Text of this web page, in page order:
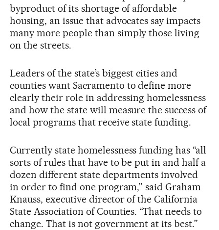
byproduct of its shortage of affordable
housing, an issue that advocates say impacts
many more people than simply those living
on the streets.
Leaders of the state’s biggest cities and
counties want Sacramento to define more
clearly their role in addressing homelessness
and how the state will measure the success of
local programs that receive state funding.
Currently state homelessness funding has “all
sorts of rules that have to be put in and half a
dozen different state departments involved
in order to find one program,” said Graham
Knauss, executive director of the California
State Association of Counties. “That needs to
change. That is not government at its best.”